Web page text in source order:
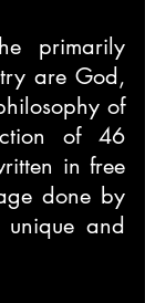
primarily
are God,
of
of 46
in free
done by
unique and